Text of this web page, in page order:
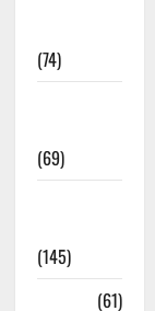
(74)
(69)
(145)
(61)